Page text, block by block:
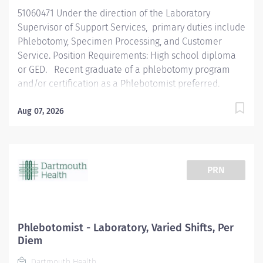
51060471 Under the direction of the Laboratory
Supervisor of Support Services, primary duties include
Phlebotomy, Specimen Processing, and Customer
Service. Position Requirements: High school diploma
or GED. Recent graduate of a phlebotomy program
and/or certification as a Phlebotomist preferred.
and will participate in the onsite Phlebotomy Training
information handling, attention to detail, thorough,
concise, accurate documentation, function as a
material with maturity, sensitivity and discretion.
Phlebotomist: Senior Phlebotomist: Area of Interest:
Aug 07, 2026
PRN
Phlebotomist - Laboratory, Varied Shifts, Per
Diem